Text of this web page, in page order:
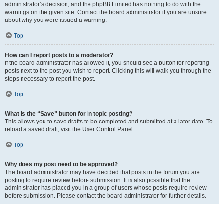
administrator’s decision, and the phpBB Limited has nothing to do with the
warnings on the given site. Contact the board administrator if you are unsure
about why you were issued a warning.
Top
How can I report posts to a moderator?
If the board administrator has allowed it, you should see a button for reporting
posts next to the post you wish to report. Clicking this will walk you through the
steps necessary to report the post.
Top
What is the “Save” button for in topic posting?
This allows you to save drafts to be completed and submitted at a later date. To
reload a saved draft, visit the User Control Panel.
Top
Why does my post need to be approved?
The board administrator may have decided that posts in the forum you are
posting to require review before submission. It is also possible that the
administrator has placed you in a group of users whose posts require review
before submission. Please contact the board administrator for further details.